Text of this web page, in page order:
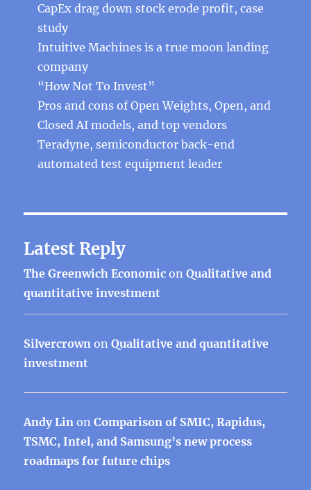
CapEx drag down stock erode profit, case
study
Intuitive Machines is a true moon landing
company
“How Not To Invest”
Pros and cons of Open Weights, Open, and
Closed AI models, and top vendors
Teradyne, semiconductor back-end
automated test equipment leader
Latest Reply
The Greenwich Economic onQualitative and
quantitative investment
Silvercrown onQualitative and quantitative
investment
Andy Lin onComparison of SMIC, Rapidus,
TSMC, Intel, and Samsung’s new process
roadmaps for future chips